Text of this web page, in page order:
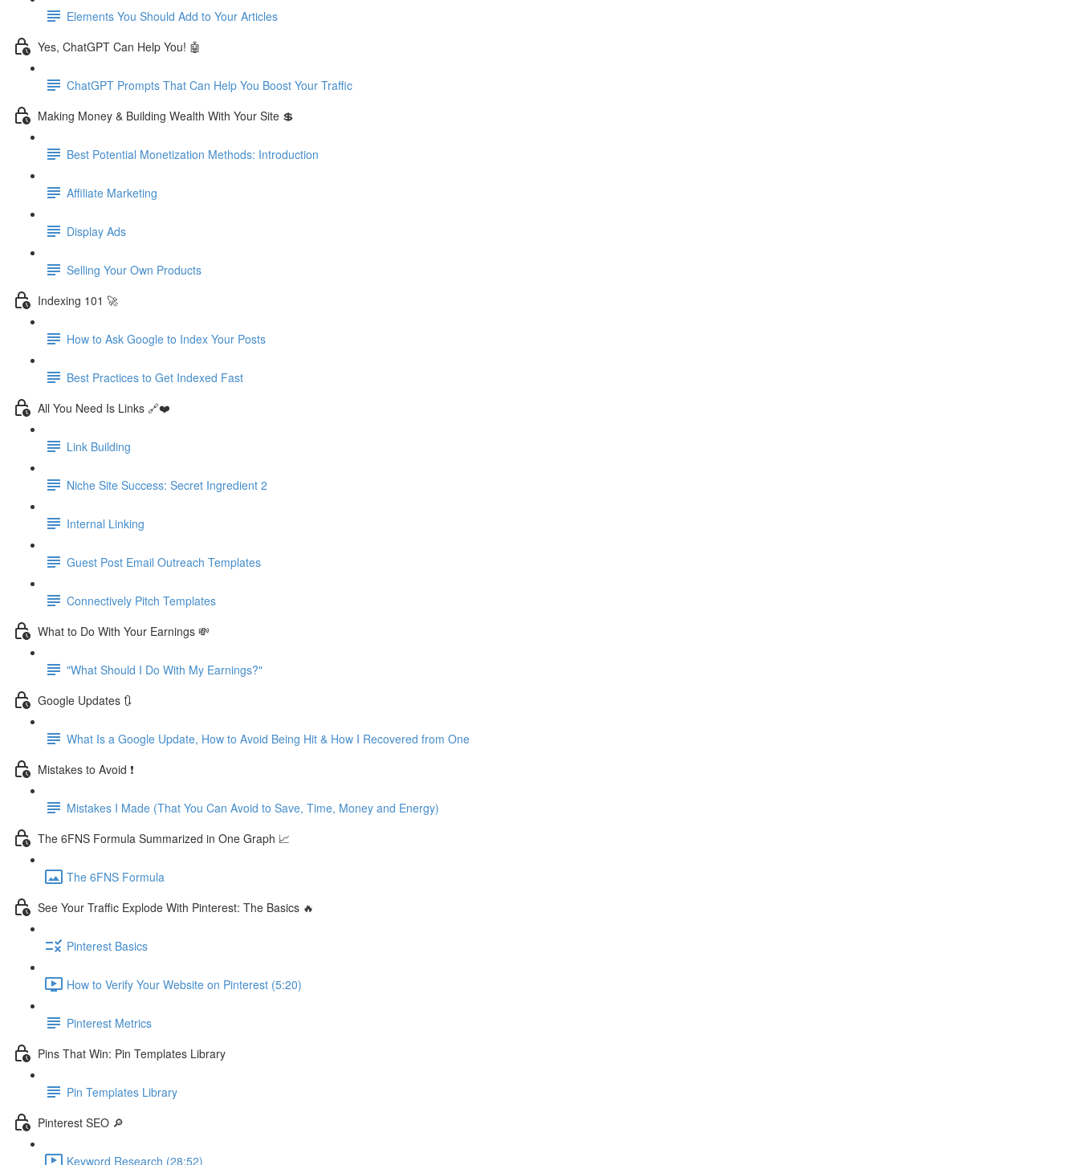
Elements You Should Add to Your Articles
Yes, ChatGPT Can Help You! 🤖
ChatGPT Prompts That Can Help You Boost Your Traffic
Making Money & Building Wealth With Your Site 💲
Best Potential Monetization Methods: Introduction
Affiliate Marketing
Display Ads
Selling Your Own Products
Indexing 101 🚀
How to Ask Google to Index Your Posts
Best Practices to Get Indexed Fast
All You Need Is Links 🔗❤️
Link Building
Niche Site Success: Secret Ingredient 2
Internal Linking
Guest Post Email Outreach Templates
Connectively Pitch Templates
What to Do With Your Earnings 💸
"What Should I Do With My Earnings?"
Google Updates 🔃
What Is a Google Update, How to Avoid Being Hit & How I Recovered from One
Mistakes to Avoid ❗
Mistakes I Made (That You Can Avoid to Save, Time, Money and Energy)
The 6FNS Formula Summarized in One Graph 📈
The 6FNS Formula
See Your Traffic Explode With Pinterest: The Basics 🔥
Pinterest Basics
How to Verify Your Website on Pinterest (5:20)
Pinterest Metrics
Pins That Win: Pin Templates Library
Pin Templates Library
Pinterest SEO 🔎
Keyword Research (28:52)